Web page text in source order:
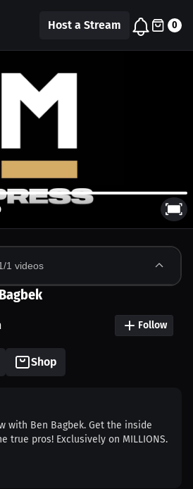
Host a Stream 0
Follow
Shop
with Ben Bagbek. Get the inside
true pros! Exclusively on MILLIONS.
/1 videos